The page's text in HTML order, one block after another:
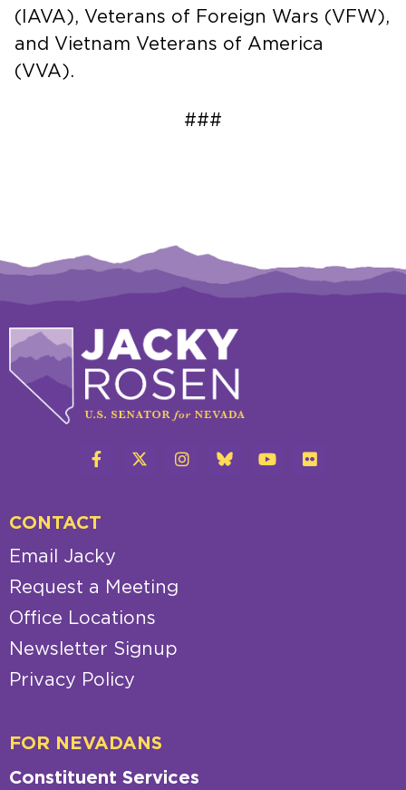
(IAVA), Veterans of Foreign Wars (VFW),
and Vietnam Veterans of America
(VVA).
###
CONTACT
Email Jacky
Request a Meeting
Office Locations
Newsletter Signup
Privacy Policy
FOR NEVADANS
Constituent Services